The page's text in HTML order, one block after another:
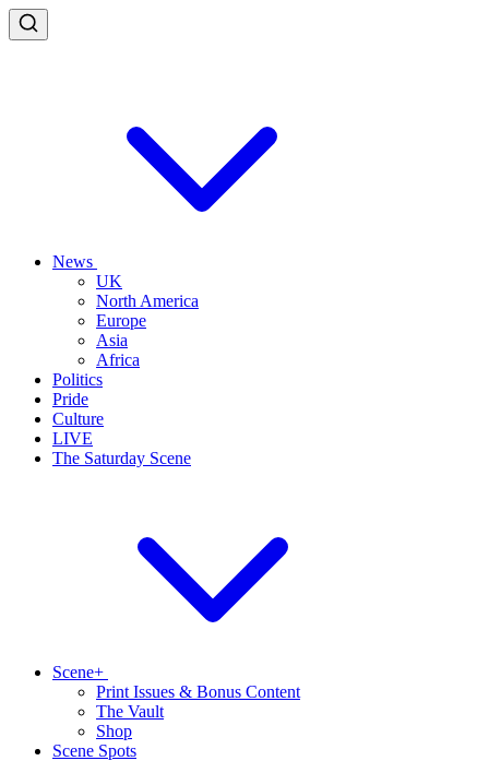
News
UK
North America
Europe
Asia
Africa
Politics
Pride
Culture
LIVE
The Saturday Scene
Scene+
Print Issues & Bonus Content
The Vault
Shop
Scene Spots